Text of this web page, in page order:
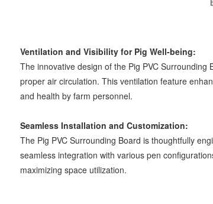
Ventilation and Visibility for Pig Well-being:
The innovative design of the Pig PVC
proper air circulation. This ventilation feature
and health by farm personnel.
Seamless Installation and Customization:
The Pig PVC Surrounding Board is thoughtfully
seamless integration with various pen
maximizing space utilization.